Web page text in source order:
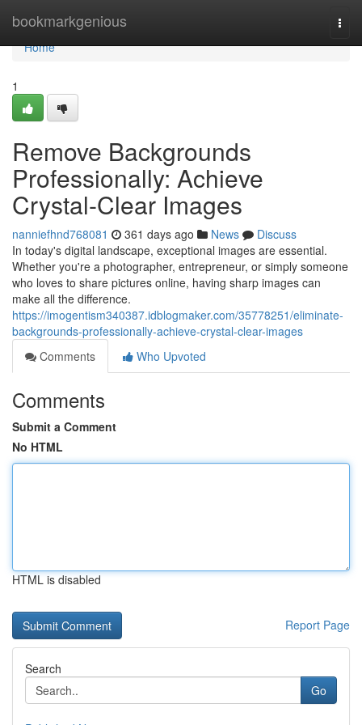
bookmarkgenious
Home
Home
1
Remove Backgrounds
Professionally: Achieve
Crystal-Clear Images
nanniefhnd768081 361 days ago News
Discuss
In today's digital landscape, exceptional images are essential.
Whether you're a photographer, entrepreneur, or simply someone
who loves to share pictures online, having sharp images can
make all the difference.
https://imogentism340387.idblogmaker.com/35778251/eliminate-
backgrounds-professionally-achieve-crystal-clear-images
Comments
Who Upvoted
Comments
Submit a Comment
No HTML
HTML is disabled
Report Page
Search
Go